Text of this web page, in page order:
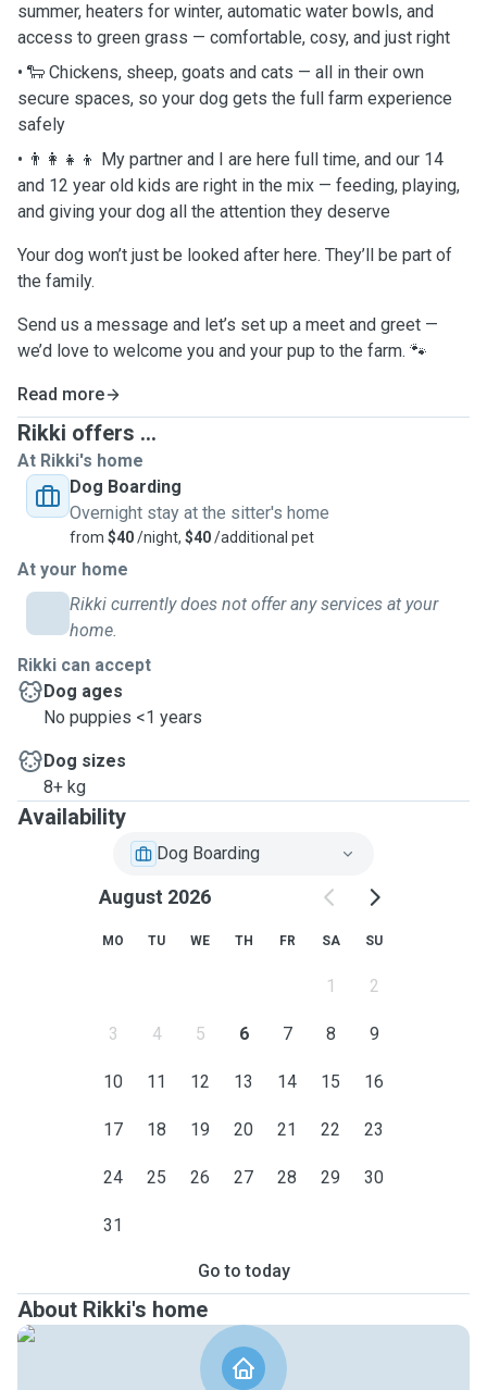
summer, heaters for winter, automatic water bowls, and
access to green grass — comfortable, cosy, and just right
• 🐑 Chickens, sheep, goats and cats — all in their own
secure spaces, so your dog gets the full farm experience
safely
• 👨‍👩‍👧‍👦 My partner and I are here full time, and our 14
and 12 year old kids are right in the mix — feeding, playing,
and giving your dog all the attention they deserve
Your dog won’t just be looked after here. They’ll be part of
the family.
Send us a message and let’s set up a meet and greet —
we’d love to welcome you and your pup to the farm. 🐾
Read more
Rikki offers ...
At Rikki's home
Dog Boarding
Overnight stay at the sitter's home
from $40/night, $40/additional pet
At your home
Rikki currently does not offer any services at your
home.
Rikki can accept
Dog ages
No puppies <1 years
Dog sizes
8+ kg
Availability
Dog Boarding
August 2026
MO TU WE TH FR SA SU
1 2
3 4 5 6 7 8 9
10 11 12 13 14 15 16
17 18 19 20 21 22 23
24 25 26 27 28 29 30
31
Go to today
About Rikki's home